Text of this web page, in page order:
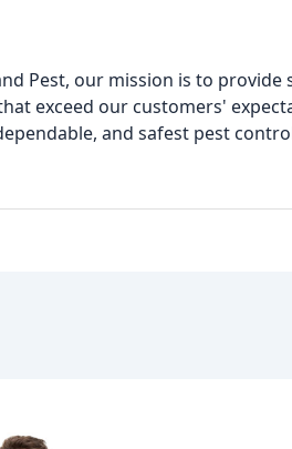
Pest, our mission is to
exceed our customers'
and safest pest